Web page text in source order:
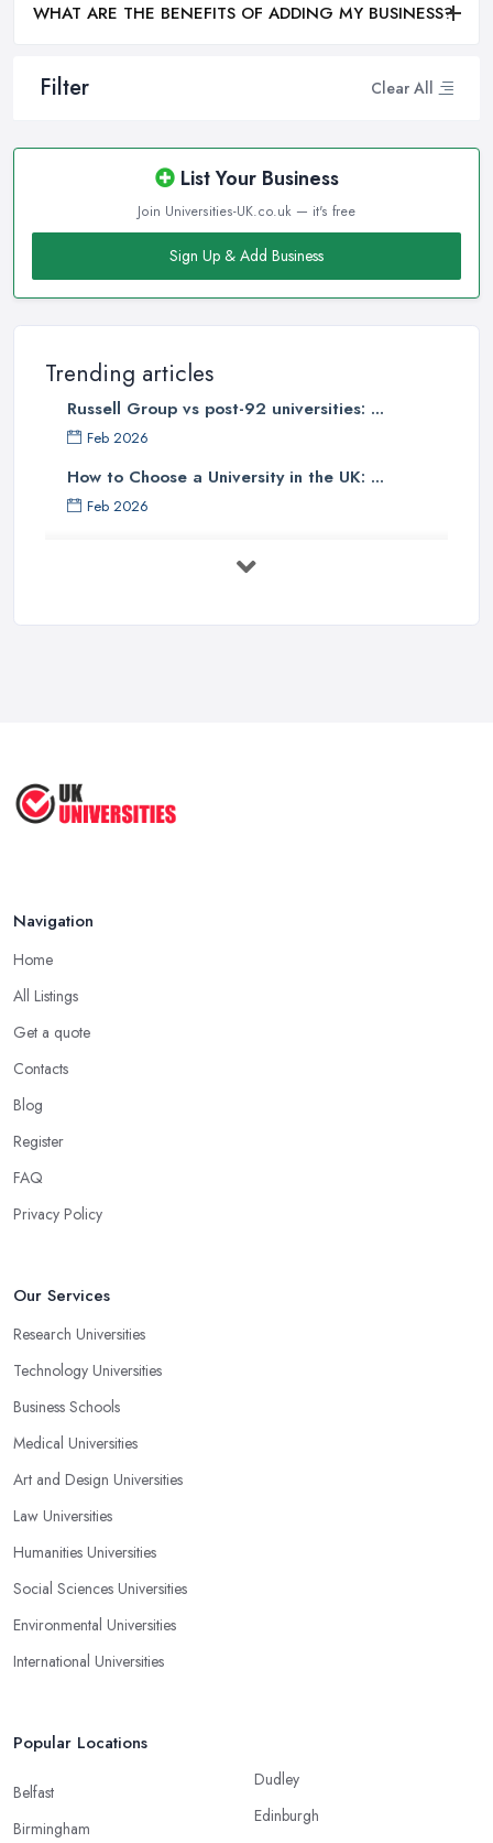
Filter Clear All
List Your Business
Join Universities-UK.co.uk — it's free
Sign Up & Add Business
Trending articles
Russell Group vs post-92 universities: ...
Feb 2026
How to Choose a University in the UK: ...
Feb 2026
Aug 2025
WHAT ARE THE BENEFITS OF ADDING MY BUSINESS?
Navigation
Home
All Listings
Get a quote
Contacts
Blog
Register
FAQ
Privacy Policy
Our Services
Research Universities
Technology Universities
Business Schools
Medical Universities
Art and Design Universities
Law Universities
Humanities Universities
Social Sciences Universities
Environmental Universities
International Universities
Popular Locations
Belfast
Birmingham
Dudley
Edinburgh